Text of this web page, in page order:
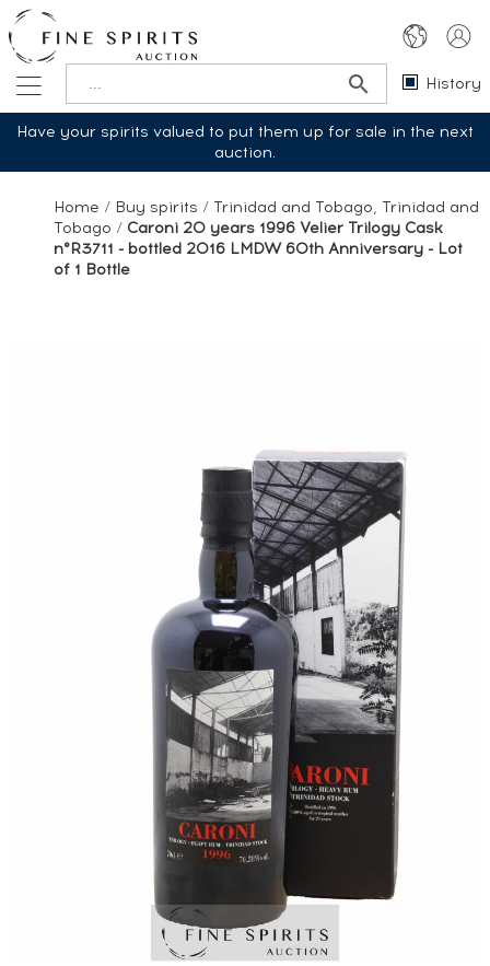
History
Have your spirits valued to put them up for sale in the next
auction.
Home / Buy spirits / Trinidad and Tobago, Trinidad and
Tobago / Caroni 20 years 1996 Velier Trilogy Cask
n°R3711 - bottled 2016 LMDW 60th Anniversary - Lot
of 1 Bottle